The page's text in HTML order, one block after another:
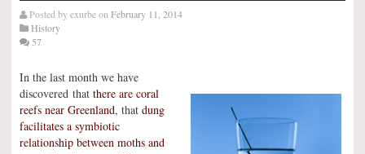
Posted byexurbeon February 11, 2014
History
57
In the last month we have
discovered that there are coral
reefs near Greenland, that dung
facilitates a symbiotic
relationship between moths and